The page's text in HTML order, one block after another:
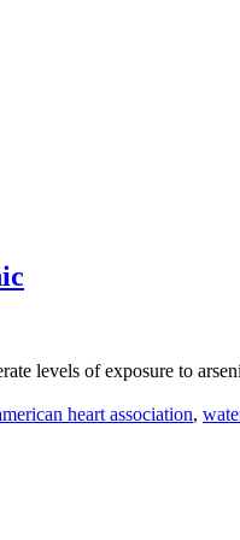
levels of exposure to
heart association,